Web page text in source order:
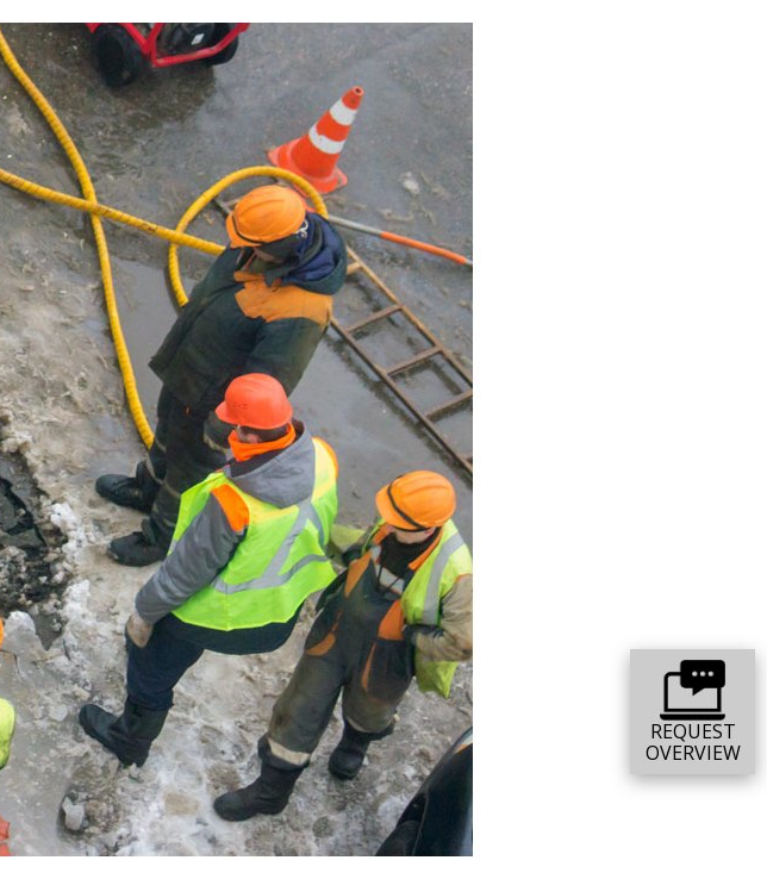
REQUEST
OVERVIEW